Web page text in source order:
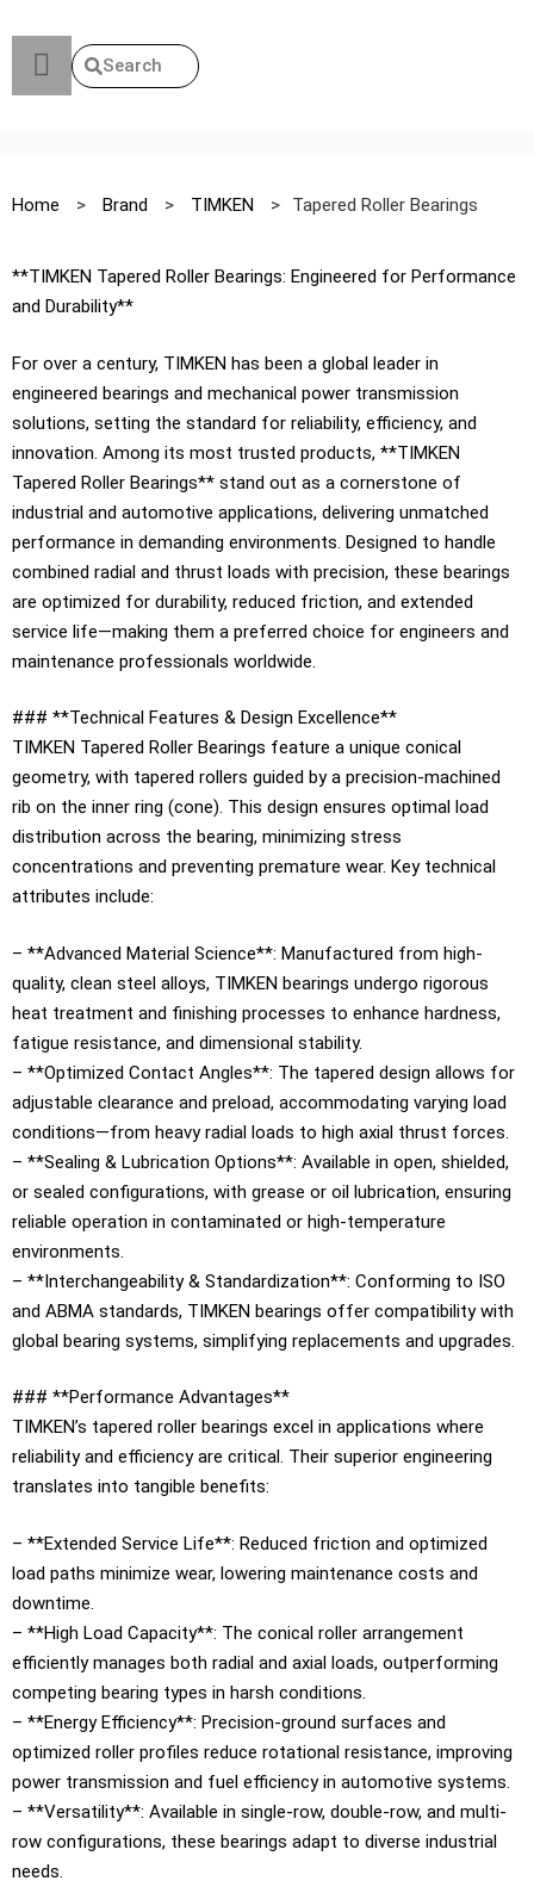
Search
Home > Brand > TIMKEN > Tapered Roller Bearings
**TIMKEN Tapered Roller Bearings: Engineered for Performance
and Durability**
For over a century, TIMKEN has been a global leader in
engineered bearings and mechanical power transmission
solutions, setting the standard for reliability, efficiency, and
innovation. Among its most trusted products, **TIMKEN
Tapered Roller Bearings** stand out as a cornerstone of
industrial and automotive applications, delivering unmatched
performance in demanding environments. Designed to handle
combined radial and thrust loads with precision, these bearings
are optimized for durability, reduced friction, and extended
service life—making them a preferred choice for engineers and
maintenance professionals worldwide.
### **Technical Features & Design Excellence**
TIMKEN Tapered Roller Bearings feature a unique conical
geometry, with tapered rollers guided by a precision-machined
rib on the inner ring (cone). This design ensures optimal load
distribution across the bearing, minimizing stress
concentrations and preventing premature wear. Key technical
attributes include:
– **Advanced Material Science**: Manufactured from high-
quality, clean steel alloys, TIMKEN bearings undergo rigorous
heat treatment and finishing processes to enhance hardness,
fatigue resistance, and dimensional stability.
– **Optimized Contact Angles**: The tapered design allows for
adjustable clearance and preload, accommodating varying load
conditions—from heavy radial loads to high axial thrust forces.
– **Sealing & Lubrication Options**: Available in open, shielded,
or sealed configurations, with grease or oil lubrication, ensuring
reliable operation in contaminated or high-temperature
environments.
– **Interchangeability & Standardization**: Conforming to ISO
and ABMA standards, TIMKEN bearings offer compatibility with
global bearing systems, simplifying replacements and upgrades.
### **Performance Advantages**
TIMKEN’s tapered roller bearings excel in applications where
reliability and efficiency are critical. Their superior engineering
translates into tangible benefits:
– **Extended Service Life**: Reduced friction and optimized
load paths minimize wear, lowering maintenance costs and
downtime.
– **High Load Capacity**: The conical roller arrangement
efficiently manages both radial and axial loads, outperforming
competing bearing types in harsh conditions.
– **Energy Efficiency**: Precision-ground surfaces and
optimized roller profiles reduce rotational resistance, improving
power transmission and fuel efficiency in automotive systems.
– **Versatility**: Available in single-row, double-row, and multi-
row configurations, these bearings adapt to diverse industrial
needs.